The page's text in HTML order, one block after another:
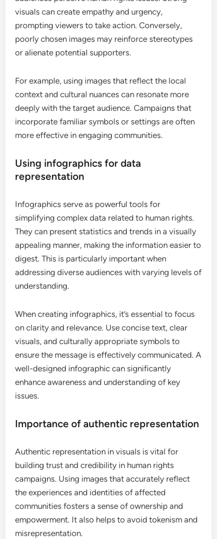
visuals can create empathy and urgency,
prompting viewers to take action. Conversely,
poorly chosen images may reinforce stereotypes
or alienate potential supporters.
For example, using images that reflect the local
context and cultural nuances can resonate more
deeply with the target audience. Campaigns that
incorporate familiar symbols or settings are often
more effective in engaging communities.
Using infographics for data
representation
Infographics serve as powerful tools for
simplifying complex data related to human rights.
They can present statistics and trends in a visually
appealing manner, making the information easier to
digest. This is particularly important when
addressing diverse audiences with varying levels of
understanding.
When creating infographics, it’s essential to focus
on clarity and relevance. Use concise text, clear
visuals, and culturally appropriate symbols to
ensure the message is effectively communicated. A
well-designed infographic can significantly
enhance awareness and understanding of key
issues.
Importance of authentic representation
Authentic representation in visuals is vital for
building trust and credibility in human rights
campaigns. Using images that accurately reflect
the experiences and identities of affected
communities fosters a sense of ownership and
empowerment. It also helps to avoid tokenism and
misrepresentation.